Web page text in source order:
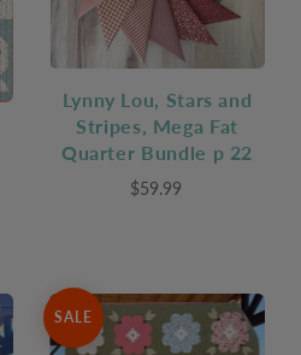
Lynny Lou, Stars and
Stripes, Mega Fat
Quarter Bundle p 22
$59.99
SALE